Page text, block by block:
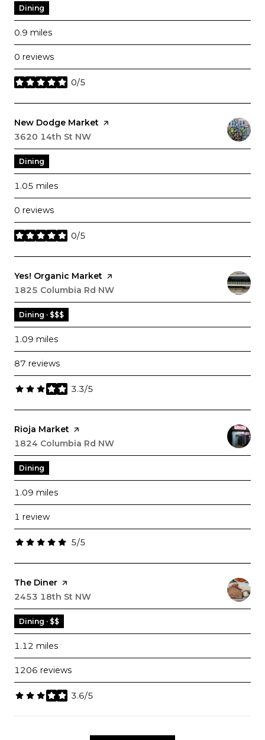
Dining
0.9 miles
0 reviews
0/5
stars
Visit the
New Dodge Market page on Yelp
Search
3620 14th St NW
Dining
1.05 miles
0 reviews
0/5
stars
Visit the
Yes! Organic Market page on Yelp
Search
1825 Columbia Rd NW
Dining · $$$
1.09 miles
87 reviews
3.3/5
stars
Visit the
Rioja Market page on Yelp
Search
1824 Columbia Rd NW
Dining
1.09 miles
1 review
5/5
stars
Visit the
The Diner page on Yelp
Search
2453 18th St NW
Dining · $$
1.12 miles
1206 reviews
3.6/5
stars